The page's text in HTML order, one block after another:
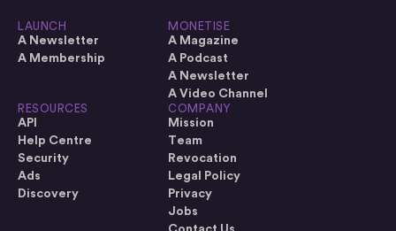
LAUNCH
A Newsletter
A Membership
MONETISE
A Magazine
A Podcast
A Newsletter
A Video Channel
RESOURCES
API
Help Centre
Security
Ads
Discovery
COMPANY
Mission
Team
Revocation
Legal Policy
Privacy
Jobs